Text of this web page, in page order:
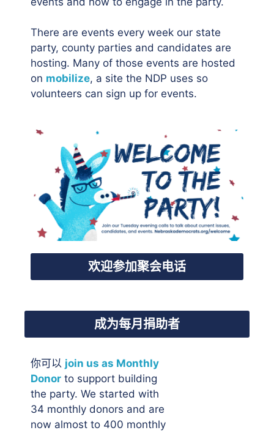
欢迎参加聚会电话
There are events every week our state
party, county parties and candidates are
hosting. Many of those events are hosted
on mobilize, a site the NDP uses so
volunteers can sign up for events.
成为每月捐助者
你可以 join us as Monthly
Donor to support building
the party. We started with
34 monthly donors and are
now almost to 400 monthly